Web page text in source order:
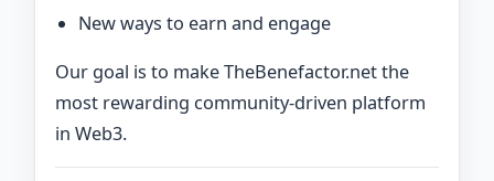
New ways to earn and engage
Our goal is to make TheBenefactor.net the
most rewarding community-driven platform
in Web3.